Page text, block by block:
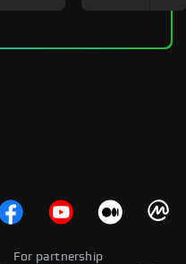
For partnership